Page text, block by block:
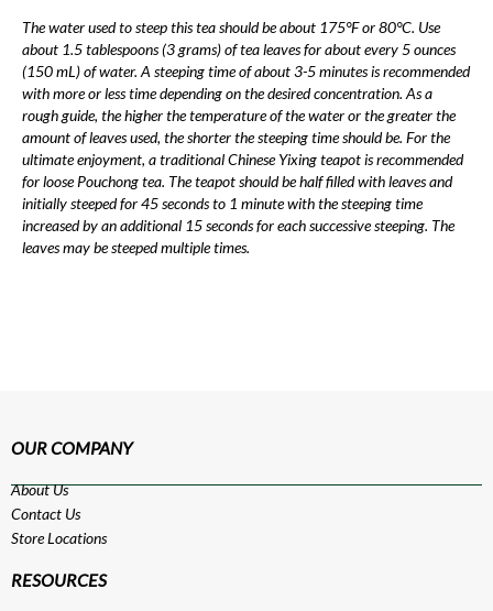
The water used to steep this tea should be about 175°F or 80°C. Use
about 1.5 tablespoons (3 grams) of tea leaves for about every 5 ounces
(150 mL) of water. A steeping time of about 3-5 minutes is recommended
with more or less time depending on the desired concentration. As a
rough guide, the higher the temperature of the water or the greater the
amount of leaves used, the shorter the steeping time should be. For the
ultimate enjoyment, a traditional Chinese Yixing teapot is recommended
for loose Pouchong tea. The teapot should be half filled with leaves and
initially steeped for 45 seconds to 1 minute with the steeping time
increased by an additional 15 seconds for each successive steeping. The
leaves may be steeped multiple times.
OUR COMPANY
About Us
Contact Us
Store Locations
RESOURCES